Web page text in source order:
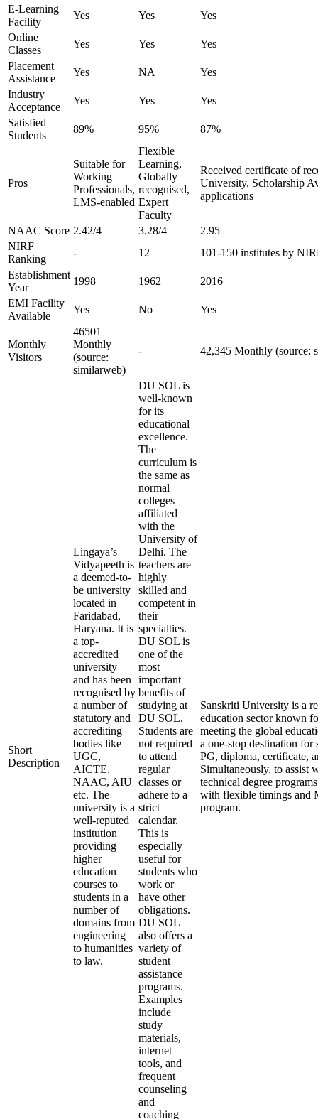
E-Learning
Facility
Yes Yes
Yes
Online
Classes
Yes Yes
Yes
Placement
Assistance
Yes NA
Yes
Industry
Acceptance
Yes Yes
Yes
Satisfied
Students
89% 95% 87%
Pros
Suitable for
Working
Professionals,
LMS-enabled
Flexible
Learning,
Globally
recognised,
Expert
Faculty
Received certificate of
University, Scholarship
applications
NAAC Score 2.42/4 3.28/4
2.95
NIRF
Ranking
- 12
101-150 institutes by
Establishment
Year
1998 1962
2016
EMI Facility
Available
Yes No Yes
Monthly
Visitors
46501
Monthly
(source:
similarweb)
- 42,345 Monthly (source:
Short
Description
Lingaya’s
Vidyapeeth is
a deemed-to-
be university
located in
Faridabad,
Haryana. It is
a top-
accredited
university
and has been
recognised by
a number of
statutory and
accrediting
bodies like
UGC,
AICTE,
NAAC, AIU
etc. The
university is a
well-reputed
institution
providing
higher
education
courses to
students in a
number of
domains from
engineering
to humanities
to law.
DU SOL is
well-known
for its
educational
excellence.
The
curriculum is
the same as
normal
colleges
affiliated
with the
University of
Delhi. The
teachers are
highly
skilled and
competent in
their
specialties.
DU SOL is
one of the
most
important
benefits of
studying at
DU SOL.
Students are
not required
to attend
regular
classes or
adhere to a
strict
calendar.
This is
especially
useful for
students who
work or
have other
obligations.
DU SOL
also offers a
variety of
student
assistance
programs.
Examples
include
study
materials,
internet
tools, and
frequent
counseling
and
coaching
Sanskriti University is a
education sector known
meeting the global
a one-stop destination
PG, diploma, certificate,
Simultaneously, to assist
technical degree
with flexible timings and
program.